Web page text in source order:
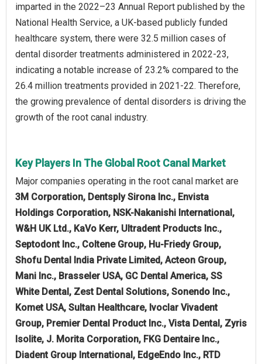
imparted in the 2022–23 Annual Report published by the
National Health Service, a UK-based publicly funded
healthcare system, there were 32.5 million cases of
dental disorder treatments administered in 2022-23,
indicating a notable increase of 23.2% compared to the
26.4 million treatments provided in 2021-22. Therefore,
the growing prevalence of dental disorders is driving the
growth of the root canal industry.
Key Players In The Global Root Canal Market
Major companies operating in the root canal market are
3M Corporation, Dentsply Sirona Inc., Envista
Holdings Corporation, NSK-Nakanishi International,
W&H UK Ltd., KaVo Kerr, Ultradent Products Inc.,
Septodont Inc., Coltene Group, Hu-Friedy Group,
Shofu Dental India Private Limited, Acteon Group,
Mani Inc., Brasseler USA, GC Dental America, SS
White Dental, Zest Dental Solutions, Sonendo Inc.,
Komet USA, Sultan Healthcare, Ivoclar Vivadent
Group, Premier Dental Product Inc., Vista Dental, Zyris
Isolite, J. Morita Corporation, FKG Dentaire Inc.,
Diadent Group International, EdgeEndo Inc., RTD